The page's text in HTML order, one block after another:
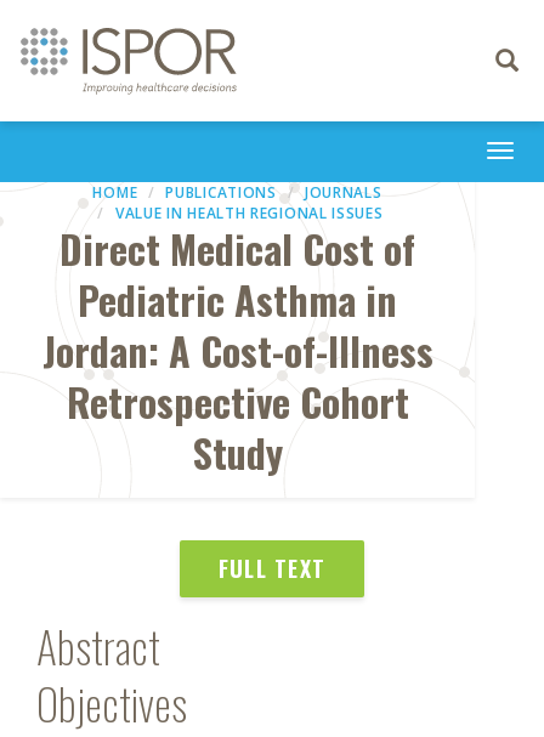
Toggle
HOME PUBLICATIONS
JOURNALS
VALUE IN HEALTH REGIONAL ISSUES
Direct Medical Cost of
Pediatric Asthma in
Jordan: A Cost-of-Illness
Retrospective Cohort
Study
FULL TEXT
Abstract
Objectives